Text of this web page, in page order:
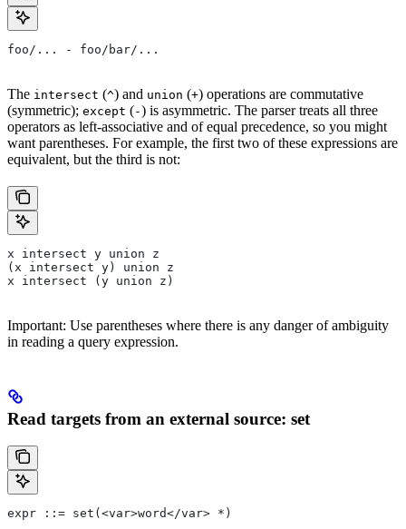
foo/... - foo/bar/...
The intersect (^) and union (+) operations are commutative
(symmetric); except (-) is asymmetric. The parser treats all three
operators as left-associative and of equal precedence, so you might
want parentheses. For example, the first two of these expressions are
equivalent, but the third is not:
x intersect y union z
(x intersect y) union z
x intersect (y union z)
Important: Use parentheses where there is any danger of ambiguity
in reading a query expression.
Read targets from an external source: set
expr ::= set(<var>word</var> *)